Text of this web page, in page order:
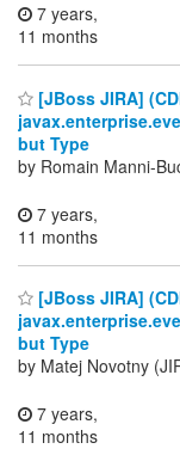
7 years,
11 months
[JBoss JIRA]
but Type
by Romain Manni-
7 years,
11 months
[JBoss JIRA]
but Type
by Matej Novotny
7 years,
11 months